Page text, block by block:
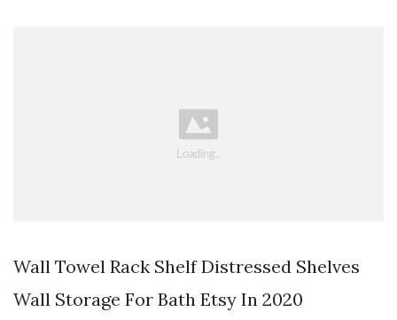
Wall Towel Rack Shelf Distressed Shelves
Wall Storage For Bath Etsy In 2020